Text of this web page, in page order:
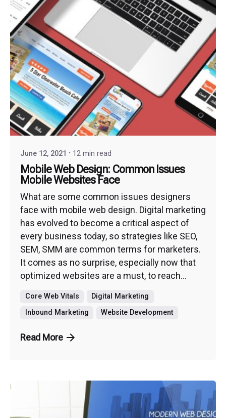
June 12, 2021 12 min read
Mobile Web Design: Common Issues
Mobile Websites Face
What are some common issues designers
face with mobile web design. Digital marketing
has evolved to become a critical aspect of
every business today, so strategies like SEO,
SEM, SMM are common terms for marketers.
It comes as no surprise, especially now that
optimized websites are a must, to reach...
Core Web Vitals
Digital Marketing
Inbound Marketing
Website Development
Read More